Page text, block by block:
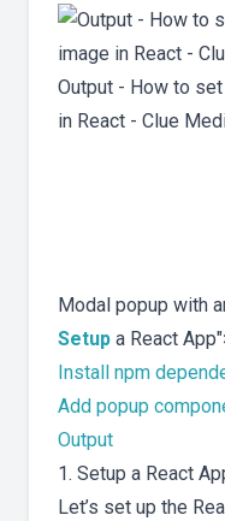
Output - How to
in React - Clue
Modal popup with
Setup a React
Install npm
Add popup
Output
1. Setup a React
Let’s set up the